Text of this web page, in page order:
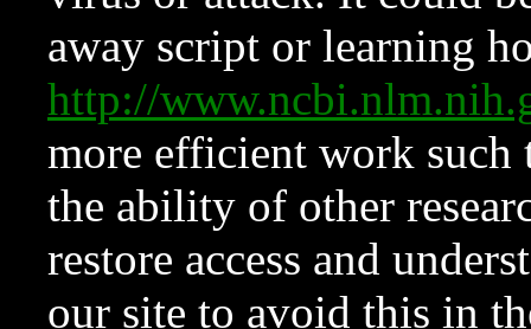
away script or learning
http://
more efficient work such
the ability of other
restore access and
our site to avoid this in